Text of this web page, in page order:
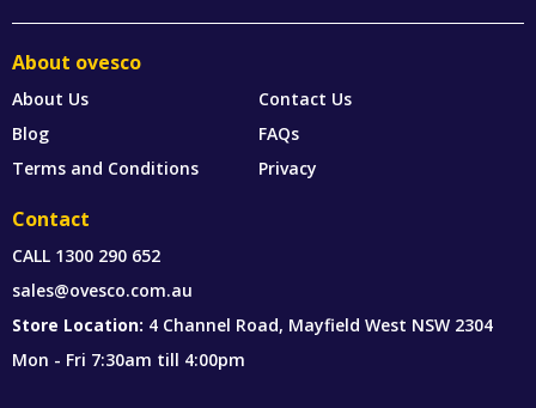
About ovesco
About Us
Contact Us
Blog
FAQs
Terms and Conditions
Privacy
Contact
CALL 1300 290 652
sales@ovesco.com.au
Store Location: 4 Channel Road, Mayfield West NSW 2304
Mon - Fri 7:30am till 4:00pm